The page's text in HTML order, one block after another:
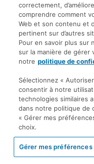
© 2026 Société d'avocats
réservés.
Politique de protection des
Droit d’auteur
Avis de non-responsabilité
Modalités générales
Accessibilité
correctement,
comprendre comment
Web et son contenu et
pertinent sur d’autres
Pour en savoir plus sur
sur la manière de gérer
notre politique de
Sélectionnez «
consentir à notre
technologies similaires
dans notre politique de
« Gérer mes
choix.
Gérer mes préférences